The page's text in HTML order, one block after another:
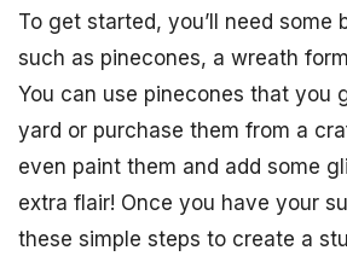
To get started, you’ll need some
such as pinecones, a wreath
You can use pinecones that you
yard or purchase them from a
even paint them and add some
extra flair! Once you have your
these simple steps to create a